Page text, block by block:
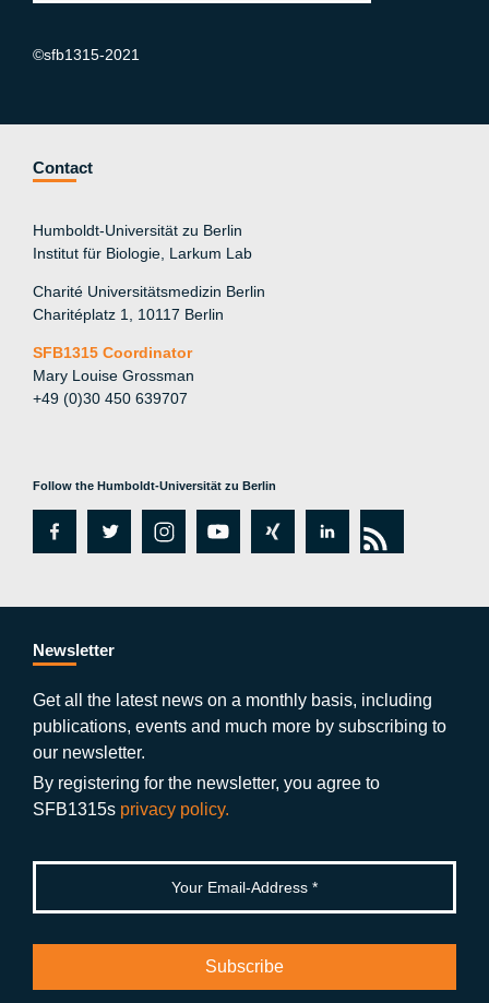
©sfb1315-2021
Contact
Humboldt-Universität zu Berlin
Institut für Biologie, Larkum Lab
Charité Universitätsmedizin Berlin
Charitéplatz 1, 10117 Berlin
SFB1315 Coordinator
Mary Louise Grossman
+49 (0)30 450 639707
Follow the Humboldt-Universität zu Berlin
fa
e
b
o
o
k
tw
er
in
a
a
m
y
ut
b
xi
g
lin
e
n
rs
Newsletter
Get all the latest news on a monthly basis, including
publications, events and much more by subscribing to
our newsletter.
By registering for the newsletter, you agree to
SFB1315s privacy policy.